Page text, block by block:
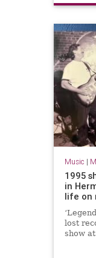
Music |
1995
in
life on
lost
show